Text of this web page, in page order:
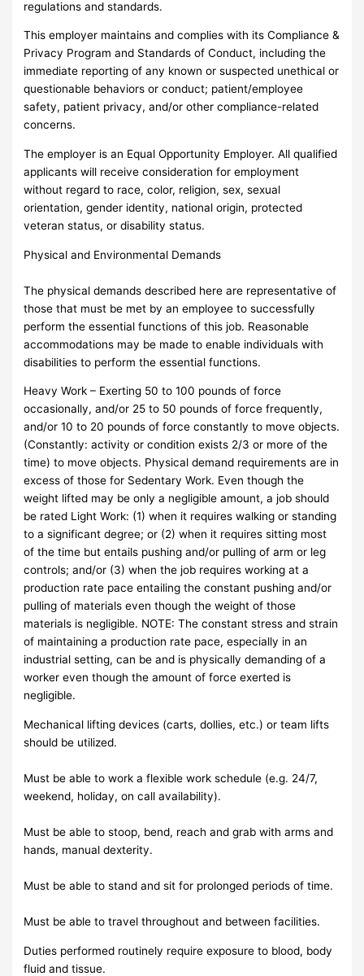
regulations and standards.
This employer maintains and complies with its Compliance &
Privacy Program and Standards of Conduct, including the
immediate reporting of any known or suspected unethical or
questionable behaviors or conduct; patient/employee
safety, patient privacy, and/or other compliance-related
concerns.
The employer is an Equal Opportunity Employer. All qualified
applicants will receive consideration for employment
without regard to race, color, religion, sex, sexual
orientation, gender identity, national origin, protected
veteran status, or disability status.
Physical and Environmental Demands
The physical demands described here are representative of
those that must be met by an employee to successfully
perform the essential functions of this job. Reasonable
accommodations may be made to enable individuals with
disabilities to perform the essential functions.
Heavy Work – Exerting 50 to 100 pounds of force
occasionally, and/or 25 to 50 pounds of force frequently,
and/or 10 to 20 pounds of force constantly to move objects.
(Constantly: activity or condition exists 2/3 or more of the
time) to move objects. Physical demand requirements are in
excess of those for Sedentary Work. Even though the
weight lifted may be only a negligible amount, a job should
be rated Light Work: (1) when it requires walking or standing
to a significant degree; or (2) when it requires sitting most
of the time but entails pushing and/or pulling of arm or leg
controls; and/or (3) when the job requires working at a
production rate pace entailing the constant pushing and/or
pulling of materials even though the weight of those
materials is negligible. NOTE: The constant stress and strain
of maintaining a production rate pace, especially in an
industrial setting, can be and is physically demanding of a
worker even though the amount of force exerted is
negligible.
Mechanical lifting devices (carts, dollies, etc.) or team lifts
should be utilized.
Must be able to work a flexible work schedule (e.g. 24/7,
weekend, holiday, on call availability).
Must be able to stoop, bend, reach and grab with arms and
hands, manual dexterity.
Must be able to stand and sit for prolonged periods of time.
Must be able to travel throughout and between facilities.
Duties performed routinely require exposure to blood, body
fluid and tissue.